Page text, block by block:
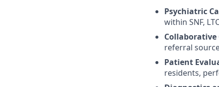
Psychiatric
within SNF,
Collaborative
referral
Patient
residents,